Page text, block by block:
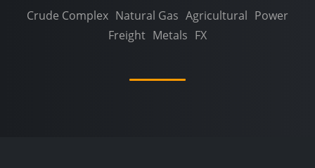
Crude Complex Natural Gas Agricultural Power
Freight Metals FX